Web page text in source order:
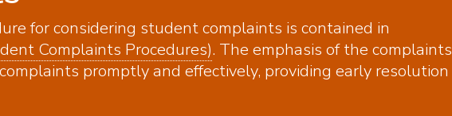
for considering student complaints is contained in
Complaints Procedures). The emphasis of the complaints
promptly and effectively, providing early resolution